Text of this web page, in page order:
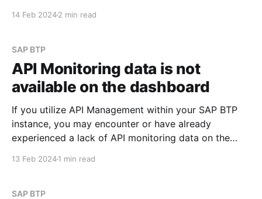
values to
14 Feb 20242 min read
SAP BTP
API Monitoring data is not
available on the dashboard
If you utilize API Management within your SAP BTP
instance, you may encounter or have already
experienced a lack of API monitoring data on the
13 Feb 20241 min read
SAP BTP